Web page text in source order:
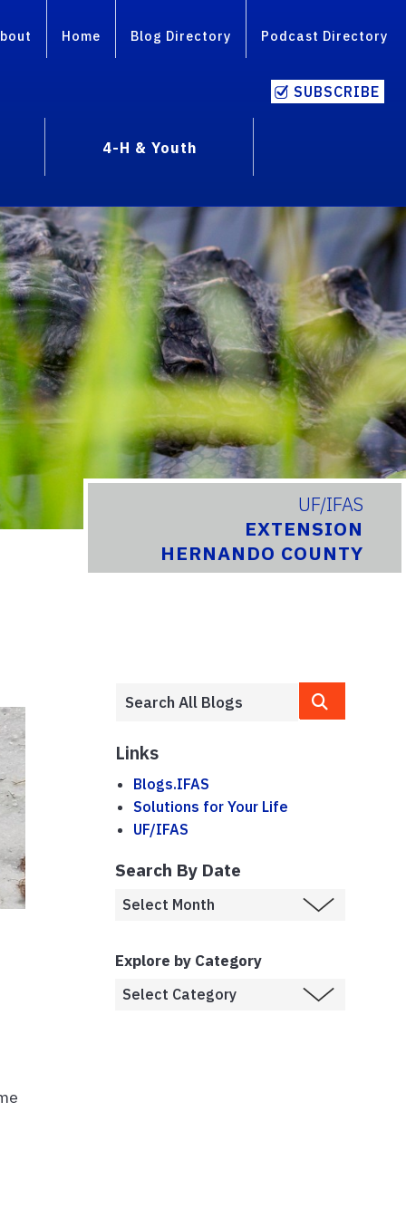
Home Blog Directory Podcast Directory
SUBSCRIBE
4-H & Youth
UF/IFAS
EXTENSION
HERNANDO COUNTY
Links
Blogs.IFAS
Solutions for Your Life
UF/IFAS
Search By Date
Explore by Category